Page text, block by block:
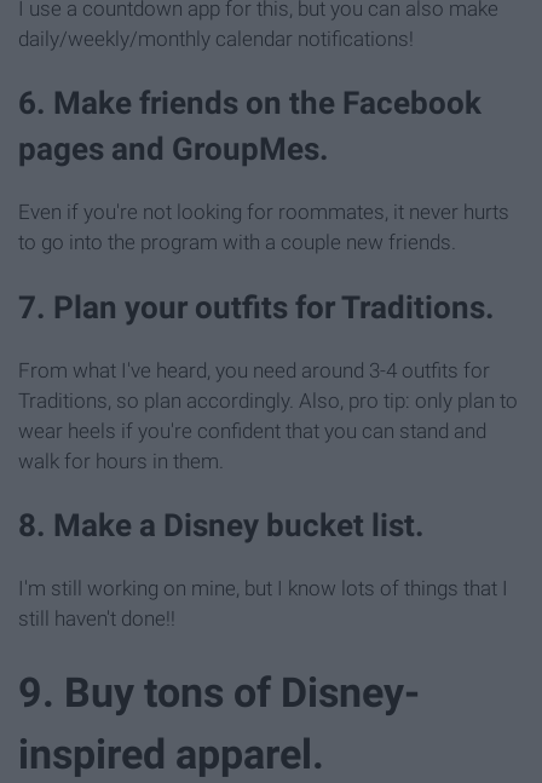
I use a countdown app for this, but you can also make
daily/weekly/monthly calendar notifications!
6. Make friends on the Facebook
pages and GroupMes.
Even if you're not looking for roommates, it never hurts
to go into the program with a couple new friends.
7. Plan your outfits for Traditions.
From what I've heard, you need around 3-4 outfits for
Traditions, so plan accordingly. Also, pro tip: only plan to
wear heels if you're confident that you can stand and
walk for hours in them.
8. Make a Disney bucket list.
I'm still working on mine, but I know lots of things that I
still haven't done!!
9. Buy tons of Disney-
inspired apparel.